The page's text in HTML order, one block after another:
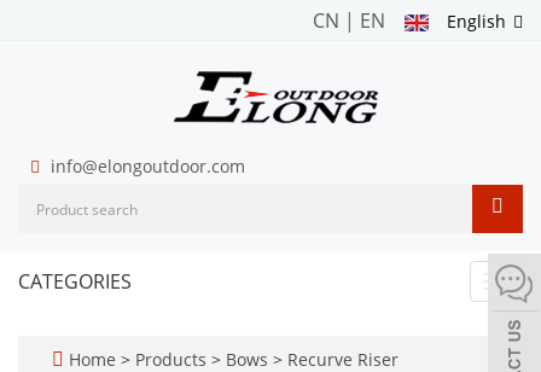
English
CN | EN
info@elongoutdoor.com
CATEGORIES
Home > Products > Bows > Recurve Riser